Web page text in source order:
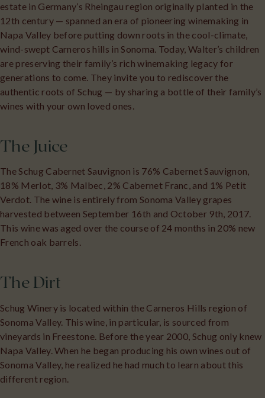
estate in Germany’s Rheingau region originally planted in the
12th century — spanned an era of pioneering winemaking in
Napa Valley before putting down roots in the cool-climate,
wind-swept Carneros hills in Sonoma. Today, Walter’s children
are preserving their family’s rich winemaking legacy for
generations to come. They invite you to rediscover the
authentic roots of Schug — by sharing a bottle of their family’s
wines with your own loved ones.
The Juice
The Schug Cabernet Sauvignon is 76% Cabernet Sauvignon,
18% Merlot, 3% Malbec, 2% Cabernet Franc, and 1% Petit
Verdot. The wine is entirely from Sonoma Valley grapes
harvested between September 16th and October 9th, 2017.
This wine was aged over the course of 24 months in 20% new
French oak barrels.
The Dirt
Schug Winery is located within the Carneros Hills region of
Sonoma Valley. This wine, in particular, is sourced from
vineyards in Freestone. Before the year 2000, Schug only knew
Napa Valley. When he began producing his own wines out of
Sonoma Valley, he realized he had much to learn about this
different region.